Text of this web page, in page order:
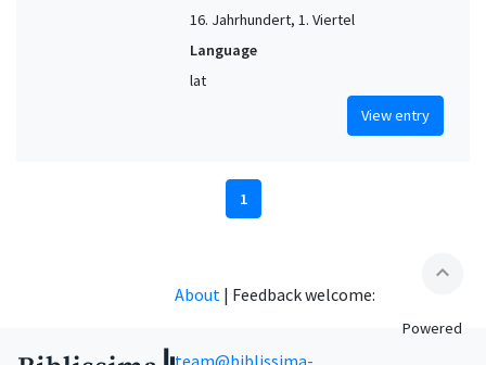
16. Jahrhundert, 1. Viertel
Language
lat
View entry
1
expand_less
About | Feedback welcome:
team@biblissima-
Powered